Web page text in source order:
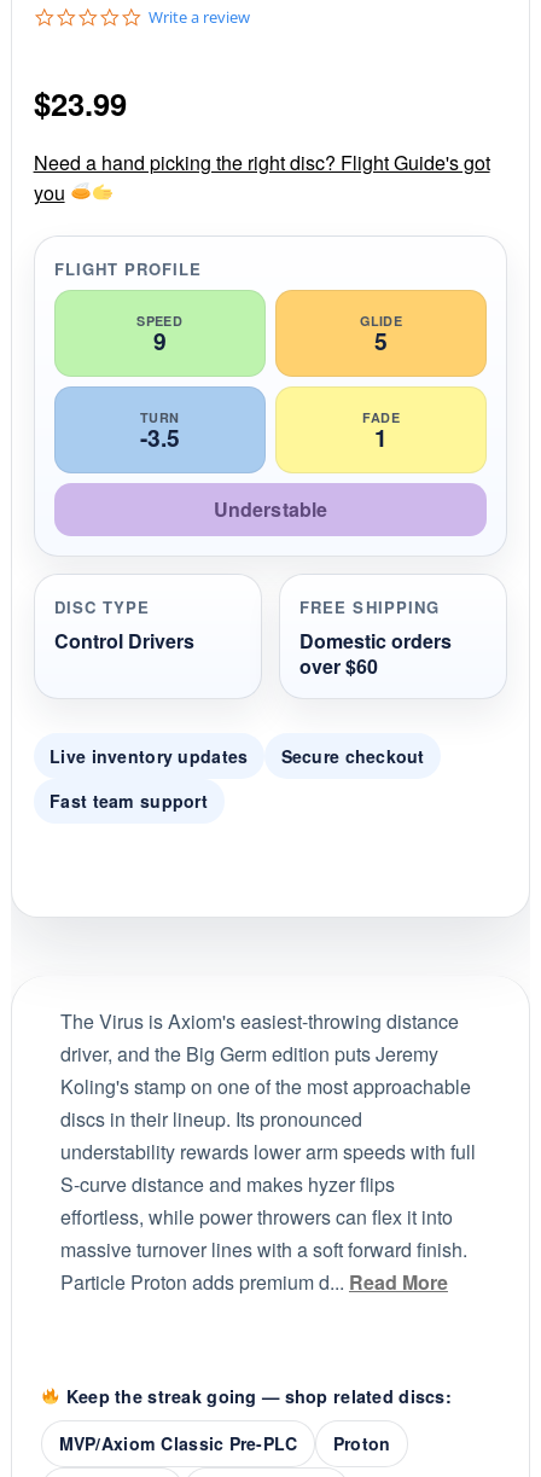
0
r
a
n
g
Write a review
$23.99
Need a hand picking the right disc? Flight Guide's got
you
FLIGHT PROFILE
SPEED
9
GLIDE
5
TURN
-3.5
FADE
1
Understable
DISC TYPE
Control Drivers
FREE SHIPPING
Domestic orders
over $60
Live inventory updates
Secure checkout
Fast team support
The Virus is Axiom's easiest-throwing distance
driver, and the Big Germ edition puts Jeremy
Koling's stamp on one of the most approachable
discs in their lineup. Its pronounced
understability rewards lower arm speeds with full
S-curve distance and makes hyzer flips
effortless, while power throwers can flex it into
massive turnover lines with a soft forward finish.
Particle Proton adds premium d... Read More
Keep the streak going — shop related discs:
MVP/Axiom Classic Pre-PLC
Proton